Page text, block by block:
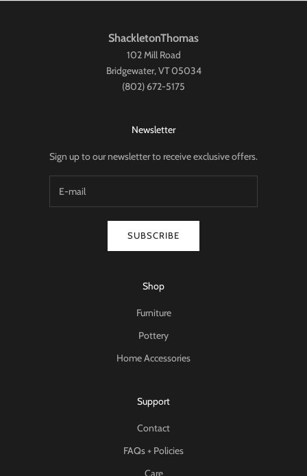
ShackletonThomas
102 Mill Road
Bridgewater, VT 05034
(802) 672-5175
Newsletter
Sign up to our newsletter to receive exclusive offers.
SUBSCRIBE
Shop
Furniture
Pottery
Home Accessories
Support
Contact
FAQs + Policies
Care